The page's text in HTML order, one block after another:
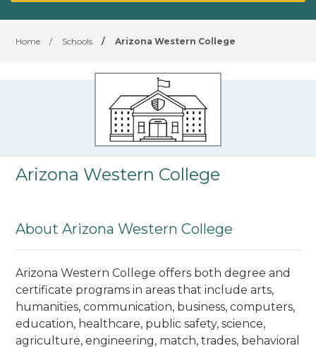
Home / Schools / Arizona Western College
Arizona Western College
About Arizona Western College
Arizona Western College offers both degree and
certificate programs in areas that include arts,
humanities, communication, business, computers,
education, healthcare, public safety, science,
agriculture, engineering, match, trades, behavioral